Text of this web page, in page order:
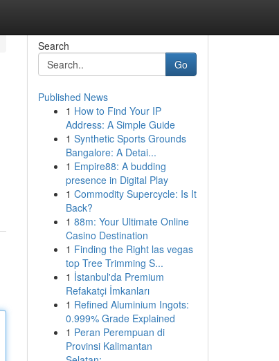
Search
Go
Published News
1 How to Find Your IP
Address: A Simple Guide
1 Synthetic Sports Grounds
Bangalore: A Detai...
1 Empire88: A budding
presence in Digital Play
1 Commodity Supercycle: Is It
Back?
1 88m: Your Ultimate Online
Casino Destination
1 Finding the Right las vegas
top Tree Trimming S...
1 İstanbul'da Premium
Refakatçi İmkanları
1 Refined Aluminium Ingots:
0.999% Grade Explained
1 Peran Perempuan di
Provinsi Kalimantan